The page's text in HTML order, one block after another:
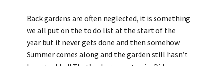
Back gardens are often neglected, it is something
we all put on the to do list at the start of the
year but it never gets done and then somehow
Summer comes along and the garden still hasn’t